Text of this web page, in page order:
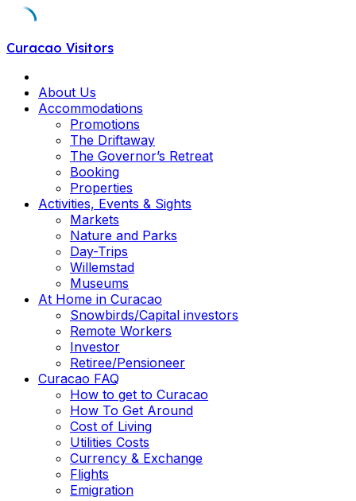
Skip
content
Curacao Visitors
About Us
Accommodations
Promotions
The Driftaway
The Governor’s Retreat
Booking
Properties
Activities, Events & Sights
Markets
Nature and Parks
Day-Trips
Willemstad
Museums
At Home in Curacao
Snowbirds/Capital investors
Remote Workers
Investor
Retiree/Pensioneer
Curacao FAQ
How to get to Curacao
How To Get Around
Cost of Living
Utilities Costs
Currency & Exchange
Flights
Emigration